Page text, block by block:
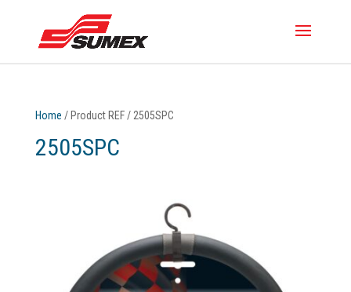
Home / Product REF / 2505SPC
2505SPC